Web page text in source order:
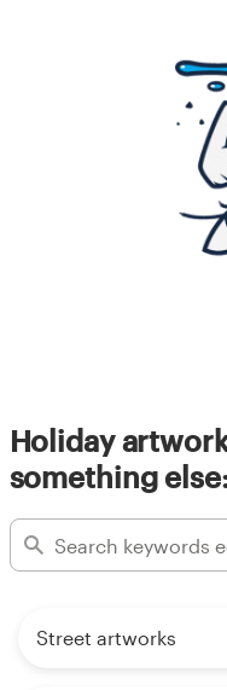
Holiday
something
Street artworks